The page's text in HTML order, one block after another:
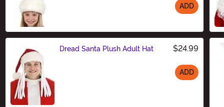
ADD
Dread Santa Plush Adult Hat $24.99
ADD